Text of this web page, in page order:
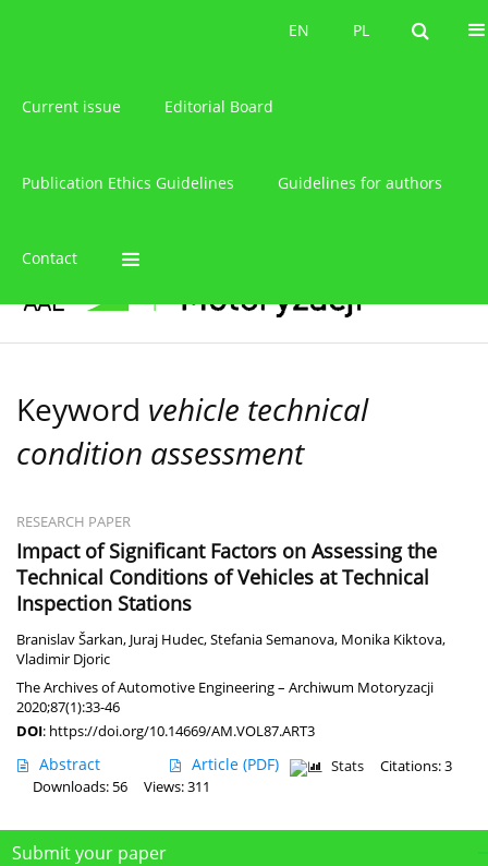
PL
EN PL
EN
Current issue Editorial Board
Publication Ethics Guidelines Guidelines for authors
Contact
Keyword vehicle technical
condition assessment
RESEARCH PAPER
Impact of Significant Factors on Assessing the
Technical Conditions of Vehicles at Technical
Inspection Stations
Branislav Šarkan, Juraj Hudec,Stefania Semanova, Monika Kiktova,
Vladimir Djoric
The Archives of Automotive Engineering – Archiwum Motoryzacji
2020;87(1):33-46
DOI: https://doi.org/10.14669/AM.VOL87.ART3
Abstract Article (PDF) Stats
Citations: 3
Downloads: 56
Views: 311
Submit your paper